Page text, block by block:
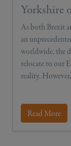
Yorkshire
As both Brexit
an
worldwide, the
relocate to our
reality.
Read More